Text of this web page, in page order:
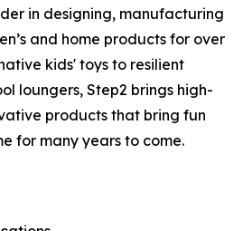
in designing, manufacturing
and home products for over
kids' toys to resilient
loungers, Step2 brings high-
products that bring fun
for many years to come.